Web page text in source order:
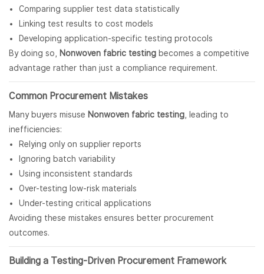
Comparing supplier test data statistically
Linking test results to cost models
Developing application-specific testing protocols
By doing so, Nonwoven fabric testing becomes a competitive
advantage rather than just a compliance requirement.
Common Procurement Mistakes
Many buyers misuse Nonwoven fabric testing, leading to
inefficiencies:
Relying only on supplier reports
Ignoring batch variability
Using inconsistent standards
Over-testing low-risk materials
Under-testing critical applications
Avoiding these mistakes ensures better procurement
outcomes.
Building a Testing-Driven Procurement Framework